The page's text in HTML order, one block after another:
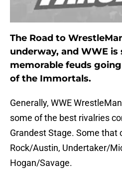
The Road to
underway, and WWE
memorable feuds
of the Immortals.
Generally, WWE
some of the best rivalries
Grandest Stage. Some that
Rock/Austin, Undertaker/
Hogan/Savage.